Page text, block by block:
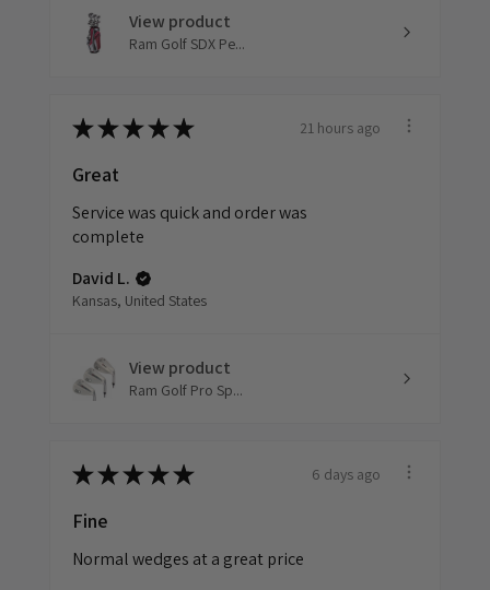
View product
Ram Golf SDX Pe...
★★★★★ 21 hours ago
Great
Service was quick and order was
complete
David L.
Kansas, United States
View product
Ram Golf Pro Sp...
★★★★★ 6 days ago
Fine
Normal wedges at a great price